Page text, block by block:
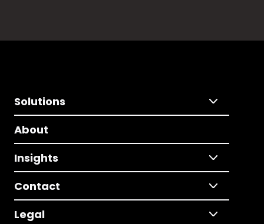
Solutions
About
Insights
Contact
Legal